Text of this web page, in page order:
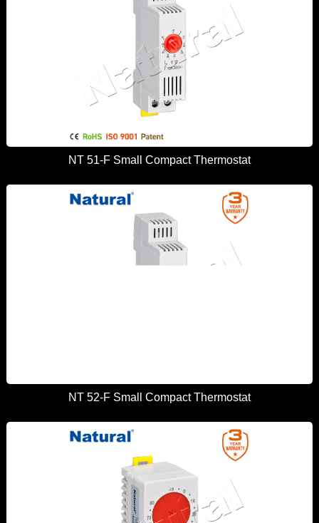
NT 51-F Small Compact Thermostat
NT 52-F Small Compact Thermostat